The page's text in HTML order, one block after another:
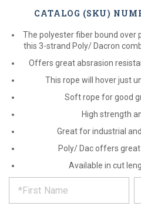
CATALOG (SKU)
The polyester fiber bound over
this 3-strand Poly/ Dacron
Offers great absrasion
This rope will hover just
Soft rope for good
High strength
Great for industrial
Poly/ Dac offers
Available in cut
REQUEST
*